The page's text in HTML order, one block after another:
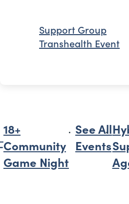
Support Group
Transhealth Event
18+
Community
Game Night
See All
Events